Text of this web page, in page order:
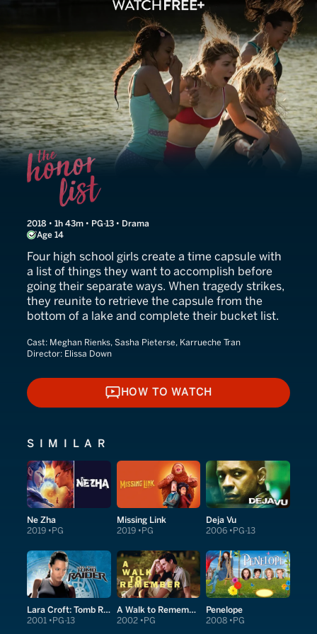
The Honor List
2018 • 1h 43m • PG-13 • Drama
Age 14
Four high school girls create a time capsule with
a list of things they want to accomplish before
going their separate ways. When tragedy strikes,
they reunite to retrieve the capsule from the
bottom of a lake and complete their bucket list.
Cast: Meghan Rienks, Sasha Pieterse, Karrueche Tran
Director: Elissa Down
HOW TO WATCH
HOW TO WATCH
SIMILAR
Ne Zha
2019 PG
Missing Link
2019 PG
Deja Vu
2006 PG-13
Lara Croft: Tomb Raider
2001 PG-13
A Walk to Remember
2002 PG
Penelope
2008 PG